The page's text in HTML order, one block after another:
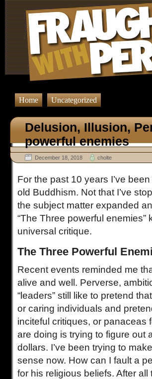
Home Uncategorized
Delusion, Illusion,
powerful enemies
December 18, 2018 cholte
For the past 10 years I’ve
old Buddhism. Not that I’ve
the subject matter expanded
“The Three powerful
universal critique.
The Three Powerful
Recent events reminded me
alive and well. Perverse,
“leaders” still like to pretend
or caring individuals and
inciteful critiques, or panaceas
are doing is trying to figure out
dollars. I’ve been trying to
sense now. How can I fault a
for his religious beliefs. After